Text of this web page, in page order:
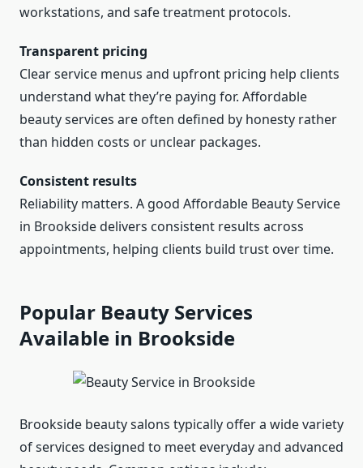
workstations, and safe treatment protocols.
Transparent pricing
Clear service menus and upfront pricing help clients
understand what they’re paying for. Affordable
beauty services are often defined by honesty rather
than hidden costs or unclear packages.
Consistent results
Reliability matters. A good Affordable Beauty Service
in Brookside delivers consistent results across
appointments, helping clients build trust over time.
Popular Beauty Services
Available in Brookside
Brookside beauty salons typically offer a wide variety
of services designed to meet everyday and advanced